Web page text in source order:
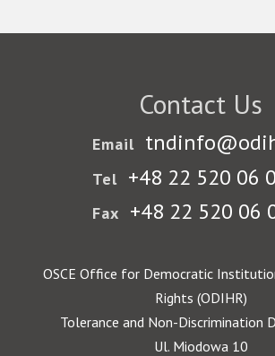
Contact Us
Email
Tel +48 22 520 06
Fax +48 22 520 06
OSCE Office for Democratic
Rights (ODIHR)
Tolerance and Non-Discrimination
Ul. Miodowa 10